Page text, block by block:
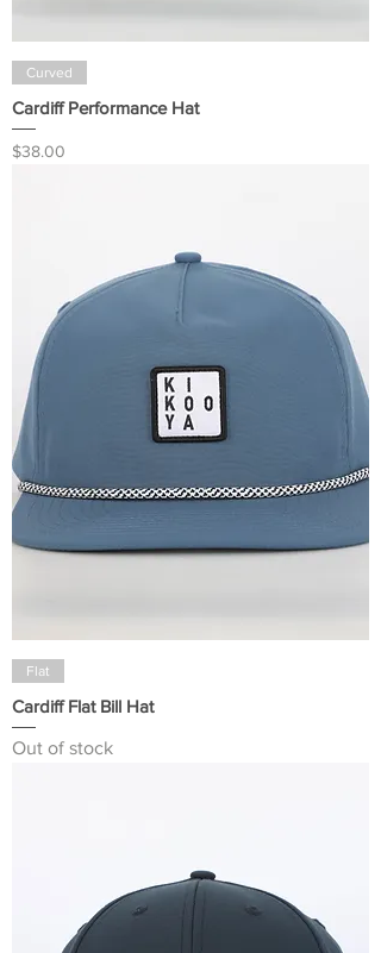
Curved
Cardiff Performance Hat
Price
$38.00
Flat
Cardiff Flat Bill Hat
Out of stock